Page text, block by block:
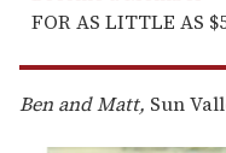
FOR AS LITTLE AS
Ben and Matt, Sun